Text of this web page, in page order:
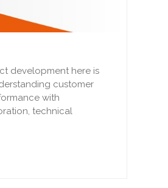
development here is
customer
with
technical